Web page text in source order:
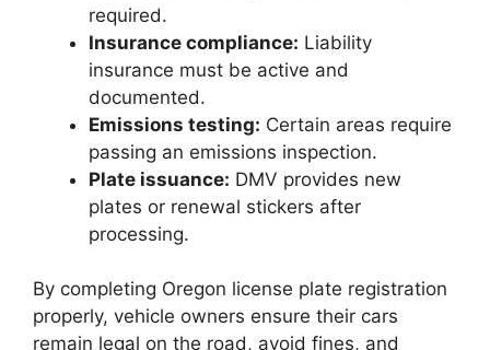
required.
Insurance compliance: Liability
insurance must be active and
documented.
Emissions testing: Certain areas require
passing an emissions inspection.
Plate issuance: DMV provides new
plates or renewal stickers after
processing.
By completing Oregon license plate registration
properly, vehicle owners ensure their cars
remain legal on the road, avoid fines, and